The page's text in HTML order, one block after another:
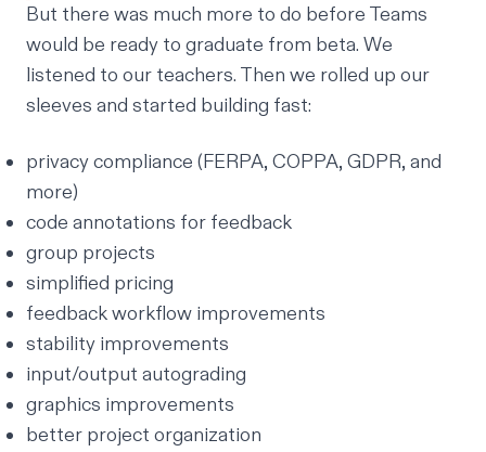
But there was much more to do before Teams
would be ready to graduate from beta. We
listened to our teachers. Then we rolled up our
sleeves and started building fast:
privacy compliance (FERPA, COPPA, GDPR, and
more)
code annotations for feedback
group projects
simplified pricing
feedback workflow improvements
stability improvements
input/output autograding
graphics improvements
better project organization